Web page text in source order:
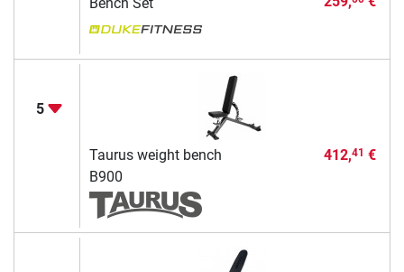
5
Taurus weight bench
B900
412,41 €